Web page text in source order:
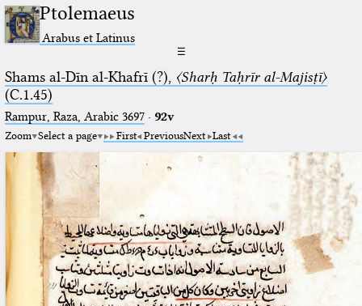
Ptolemaeus
Arabus et Latinus
☰
Shams al-Dīn al-Khafrī (?), 〈Sharḥ Taḥrīr al-Majisṭī〉
(C.1.45)
Rampur, Raza, Arabic 3697⁢· 92v
Zoom Select a page First PreviousNext Last